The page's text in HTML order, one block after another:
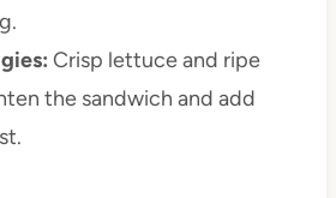
Crisp lettuce and ripe
the sandwich and add